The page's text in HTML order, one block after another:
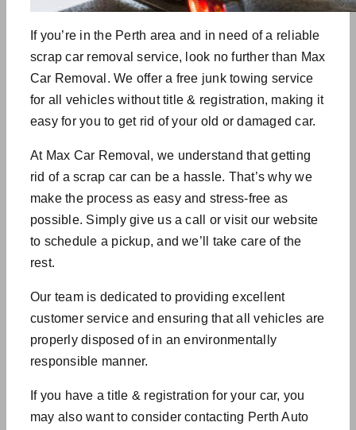
If you’re in the Perth area and in need of a reliable
scrap car removal service, look no further than Max
Car Removal. We offer a free junk towing service
for all vehicles without title & registration, making it
easy for you to get rid of your old or damaged car.
At Max Car Removal, we understand that getting
rid of a scrap car can be a hassle. That’s why we
make the process as easy and stress-free as
possible. Simply give us a call or visit our website
to schedule a pickup, and we’ll take care of the
rest.
Our team is dedicated to providing excellent
customer service and ensuring that all vehicles are
properly disposed of in an environmentally
responsible manner.
If you have a title & registration for your car, you
may also want to consider contacting Perth Auto